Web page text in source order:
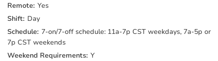
Yes
Day
7-on/7-off schedule: 11a-7p CST weekdays, 7a-5p or
7p CST weekends
Y